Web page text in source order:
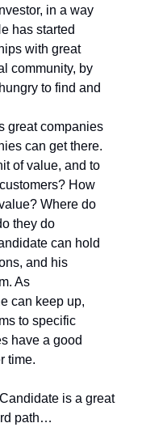
in a way
has started
with great
community, by
to find and
great companies
can get there.
of value, and to
How
Where do
they do
can hold
and his
As
can keep up,
to specific
have a good
time.
is a great
path…